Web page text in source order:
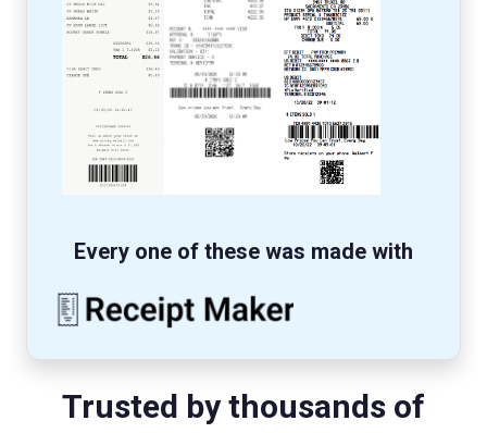
Every one of these was made with
Trusted by thousands of